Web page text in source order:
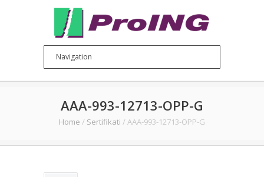
AAA-993-12713-OPP-G
Home / Sertifikati / AAA-993-12713-OPP-G